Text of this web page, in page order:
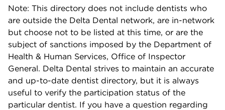
Note: This directory does not include dentists who
are outside the Delta Dental network, are in-network
but choose not to be listed at this time, or are the
subject of sanctions imposed by the Department of
Health & Human Services, Office of Inspector
General. Delta Dental strives to maintain an accurate
and up-to-date dentist directory, but it is always
useful to verify the participation status of the
particular dentist. If you have a question regarding